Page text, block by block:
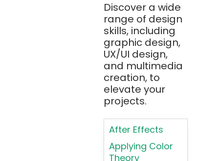
Ansible
Apache JMeter
Apache Tika
Appium
AR/VR/MR/XR
ARIA
Artificial
Intelligence
ASP.NET
Assembly
Discover a wide
range of design
skills, including
graphic design,
UX/UI design,
and multimedia
creation, to
elevate your
projects.
After Effects
Applying Color
Theory